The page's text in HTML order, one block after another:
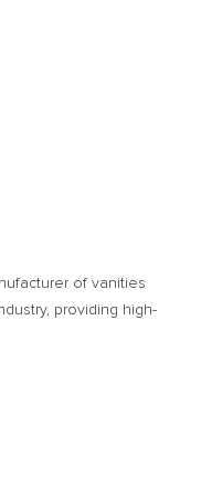
of vanities
providing high­-